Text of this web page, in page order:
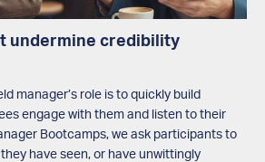
undermine credibility
manager’s role is to quickly build
engage with them and listen to their
Bootcamps, we ask participants to
have seen, or have unwittingly